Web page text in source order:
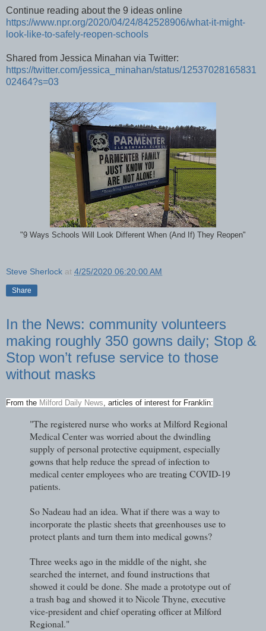
Continue reading about the 9 ideas online
https://www.npr.org/2020/04/24/842528906/what-it-might-
look-like-to-safely-reopen-schools
Shared from Jessica Minahan via Twitter:
https://twitter.com/jessica_minahan/status/12537028165831
02464?s=03
"9 Ways Schools Will Look Different When (And If) They Reopen"
Steve Sherlock at 4/25/2020 06:20:00 AM
Share
In the News: community volunteers
making roughly 350 gowns daily; Stop &
Stop won’t refuse service to those
without masks
From the Milford Daily News, articles of interest for Franklin:
"The registered nurse who works at Milford Regional
Medical Center was worried about the dwindling
supply of personal protective equipment, especially
gowns that help reduce the spread of infection to
medical center employees who are treating COVID-19
patients.
So Nadeau had an idea. What if there was a way to
incorporate the plastic sheets that greenhouses use to
protect plants and turn them into medical gowns?
Three weeks ago in the middle of the night, she
searched the internet, and found instructions that
showed it could be done. She made a prototype out of
a trash bag and showed it to Nicole Thyne, executive
vice-president and chief operating officer at Milford
Regional."